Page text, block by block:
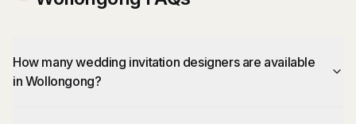
How many wedding invitation designers are available
in Wollongong?